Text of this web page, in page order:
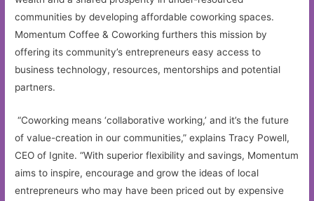
communities by developing affordable coworking spaces.
Momentum Coffee & Coworking furthers this mission by
offering its community’s entrepreneurs easy access to
business technology, resources, mentorships and potential
partners.
“Coworking means ‘collaborative working,’ and it’s the future
of value-creation in our communities,” explains Tracy Powell,
CEO of Ignite. “With superior flexibility and savings, Momentum
aims to inspire, encourage and grow the ideas of local
entrepreneurs who may have been priced out by expensive